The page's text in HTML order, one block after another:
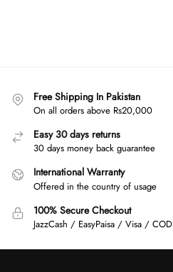
Free Shipping In Pakistan
On all orders above Rs20,000
Easy 30 days returns
30 days money back guarantee
International Warranty
Offered in the country of usage
100% Secure Checkout
JazzCash / EasyPaisa / Visa / COD